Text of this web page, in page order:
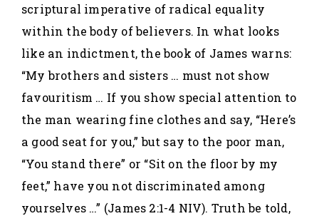
scriptural imperative of radical equality
within the body of believers. In what looks
like an indictment, the book of James warns:
“My brothers and sisters … must not show
favouritism … If you show special attention to
the man wearing fine clothes and say, “Here’s
a good seat for you,” but say to the poor man,
“You stand there” or “Sit on the floor by my
feet,” have you not discriminated among
yourselves …” (James 2:1-4 NIV). Truth be told,